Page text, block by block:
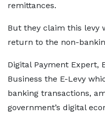
remittances.
But they claim this levy
return to the non-
Digital Payment Expert,
Business the E-Levy
banking transactions,
government’s digital